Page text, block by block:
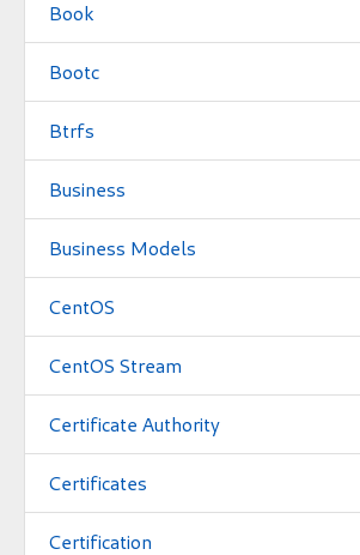
Book
Bootc
Btrfs
Business
Business Models
CentOS
CentOS Stream
Certificate Authority
Certificates
Certification